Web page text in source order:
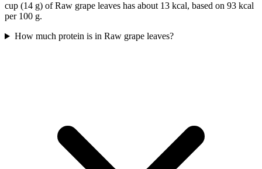
cup (14 g) of Raw grape leaves has about 13 kcal, based on 93 kcal
per 100 g.
How much protein is in Raw grape leaves?